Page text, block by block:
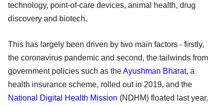
technology, point-of-care devices, animal health, drug
discovery and biotech.
This has largely been driven by two main factors - firstly,
the coronavirus pandemic and second, the tailwinds from
government policies such as theAyushman Bharat, a
health insurance scheme, rolled out in 2019, and the
National Digital Health Mission (NDHM) floated last year,